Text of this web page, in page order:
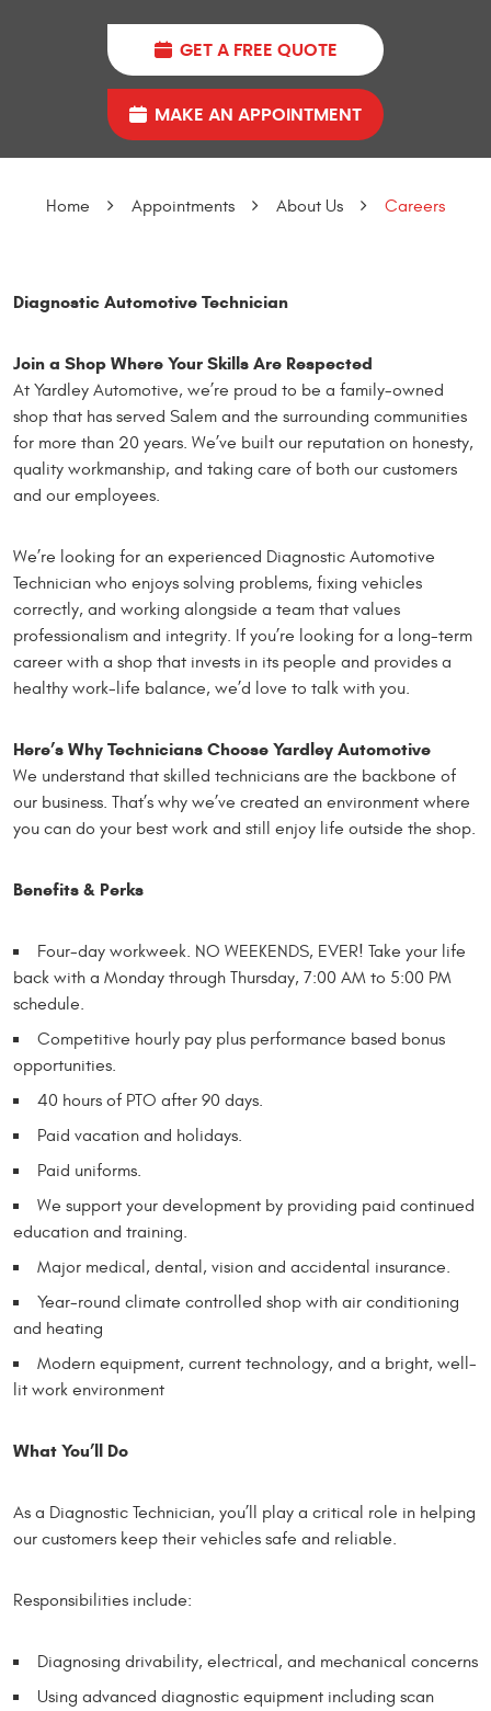
GET A FREE QUOTE
MAKE AN APPOINTMENT
Home Appointments About Us Careers
Diagnostic Automotive Technician
Join a Shop Where Your Skills Are Respected
At Yardley Automotive, we’re proud to be a family-owned
shop that has served Salem and the surrounding communities
for more than 20 years. We’ve built our reputation on honesty,
quality workmanship, and taking care of both our customers
and our employees.
We’re looking for an experienced Diagnostic Automotive
Technician who enjoys solving problems, fixing vehicles
correctly, and working alongside a team that values
professionalism and integrity. If you’re looking for a long-term
career with a shop that invests in its people and provides a
healthy work-life balance, we’d love to talk with you.
Here’s Why Technicians Choose Yardley Automotive
We understand that skilled technicians are the backbone of
our business. That’s why we’ve created an environment where
you can do your best work and still enjoy life outside the shop.
Benefits & Perks
Four-day workweek. NO WEEKENDS, EVER! Take your life
back with a Monday through Thursday, 7:00 AM to 5:00 PM
schedule.
Competitive hourly pay plus performance based bonus
opportunities.
40 hours of PTO after 90 days.
Paid vacation and holidays.
Paid uniforms.
We support your development by providing paid continued
education and training.
Major medical, dental, vision and accidental insurance.
Year-round climate controlled shop with air conditioning
and heating
Modern equipment, current technology, and a bright, well-
lit work environment
What You’ll Do
As a Diagnostic Technician, you’ll play a critical role in helping
our customers keep their vehicles safe and reliable.
Responsibilities include:
Diagnosing drivability, electrical, and mechanical concerns
Using advanced diagnostic equipment including scan